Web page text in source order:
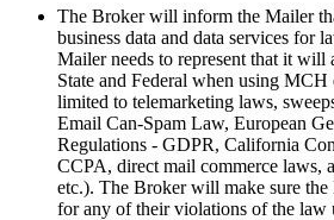
The Broker will inform the Mailer
business data and data services for
Mailer needs to represent that it will
State and Federal when using
limited to telemarketing laws,
Email Can-Spam Law, European
Regulations - GDPR, California
CCPA, direct mail commerce laws,
etc.). The Broker will make sure
for any of their violations of the law